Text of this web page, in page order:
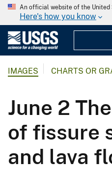
An official website of the United
Here's how you know
IMAGES CHARTS OR
June 2
of fissure
and lava